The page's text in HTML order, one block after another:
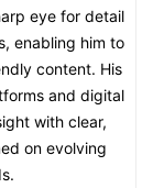
eye for detail
enabling him to
content. His
and digital
with clear,
on evolving